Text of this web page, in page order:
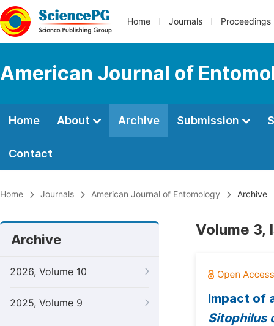
Home Journals Proceedings
American Journal of
Home About Archive Submission
Contact
Home Journals American Journal of Entomology Archive
Archive
2026, Volume 10
2025, Volume 9
Volume 3,
Impact of
Sitophilus